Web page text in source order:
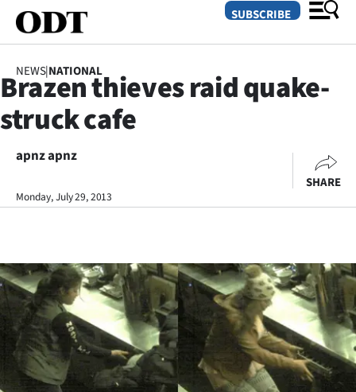
SECTIONS
Dunedin
Otago
Rural
Life
Business
Lifestyle
SUBSCRIBE
NEWS|NATIONAL
Brazen thieves raid quake-
struck cafe
apnz apnz
Monday, July 29, 2013
SHARE